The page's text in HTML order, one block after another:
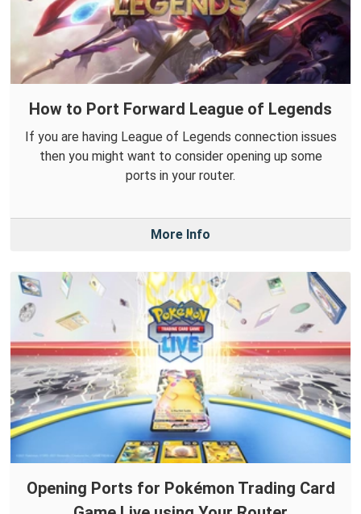
How to Port Forward League of Legends
If you are having League of Legends connection issues
then you might want to consider opening up some
ports in your router.
More Info
Opening Ports for Pokémon Trading Card